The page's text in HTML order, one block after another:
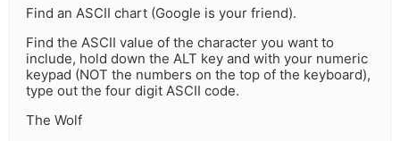
Find an ASCII chart (Google is your friend).
Find the ASCII value of the character you want to
include, hold down the ALT key and with your numeric
keypad (NOT the numbers on the top of the keyboard),
type out the four digit ASCII code.
The Wolf